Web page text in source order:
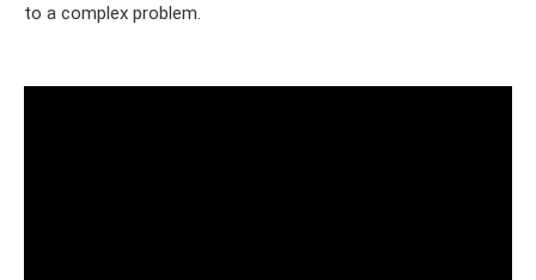
to a complex problem.